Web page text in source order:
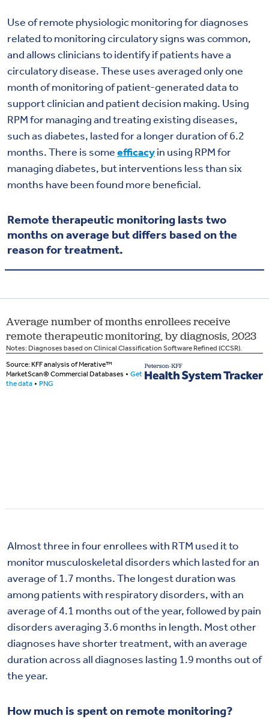
Use of remote physiologic monitoring for diagnoses
related to monitoring circulatory signs was common,
and allows clinicians to identify if patients have a
circulatory disease. These uses averaged only one
month of monitoring of patient-generated data to
support clinician and patient decision making. Using
RPM for managing and treating existing diseases,
such as diabetes, lasted for a longer duration of 6.2
months. There is someefficacyin using RPM for
managing diabetes, but interventions less than six
months have been found more beneficial.
Remote therapeutic monitoring lasts two
months on average but differs based on the
reason for treatment.
Almost three in four enrollees with RTM used it to
monitor musculoskeletal disorders which lasted for an
average of 1.7 months. The longest duration was
among patients with respiratory disorders, with an
average of 4.1 months out of the year, followed by pain
disorders averaging 3.6 months in length. Most other
diagnoses have shorter treatment, with an average
duration across all diagnoses lasting 1.9 months out of
the year.
How much is spent on remote monitoring?